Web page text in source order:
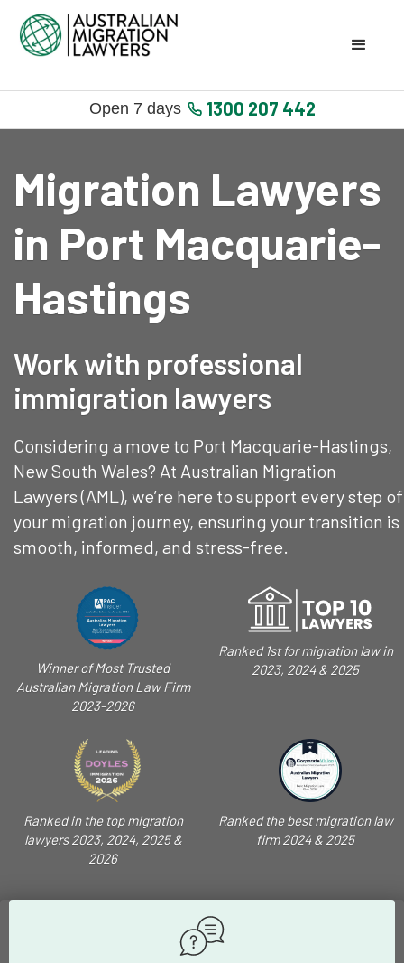
Open 7 days 1300 207 442
Migration Lawyers
in Port Macquarie-
Hastings
Work with professional
immigration lawyers
Considering a move to Port Macquarie-Hastings,
New South Wales? At Australian Migration
Lawyers (AML), we’re here to support every step of
your migration journey, ensuring your transition is
smooth, informed, and stress-free.
Winner of Most Trusted
Australian Migration Law Firm
2023-2026
Ranked 1st for migration law in
2023, 2024 & 2025
Ranked in the top migration
lawyers 2023, 2024, 2025 &
2026
Ranked the best migration law
firm 2024 & 2025